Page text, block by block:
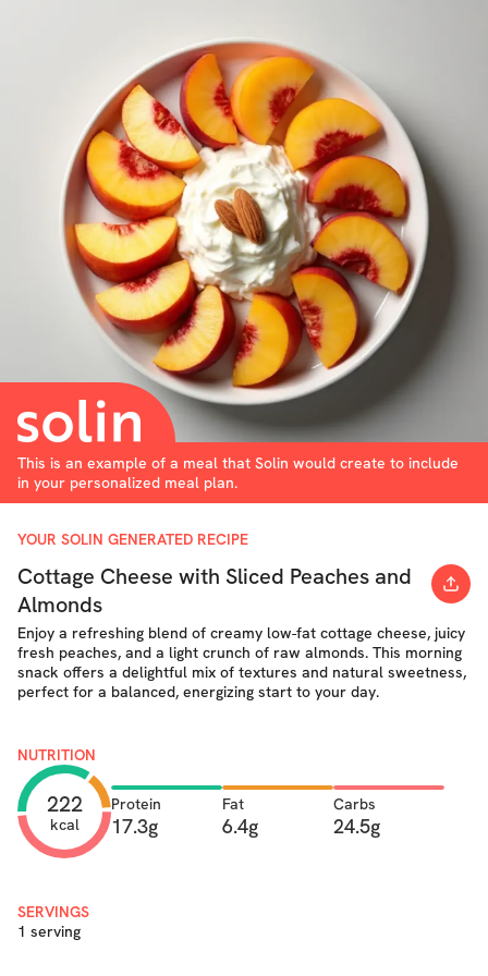
This is an example of a meal that Solin would create to include
in your personalized meal plan.
YOUR SOLIN GENERATED RECIPE
Cottage Cheese with Sliced Peaches and
Almonds
Enjoy a refreshing blend of creamy low-fat cottage cheese, juicy
fresh peaches, and a light crunch of raw almonds. This morning
snack offers a delightful mix of textures and natural sweetness,
perfect for a balanced, energizing start to your day.
NUTRITION
222
kcal
Protein
17.3g
Fat
6.4g
Carbs
24.5g
SERVINGS
1 serving